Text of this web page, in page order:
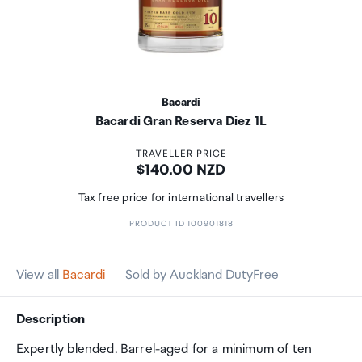
Bacardi
Bacardi Gran Reserva Diez 1L
TRAVELLER PRICE
Price:
$140.00 NZD
Tax free price for international travellers
PRODUCT ID 100901818
View all Bacardi Sold by Auckland DutyFree
Description
Expertly blended. Barrel-aged for a minimum of ten